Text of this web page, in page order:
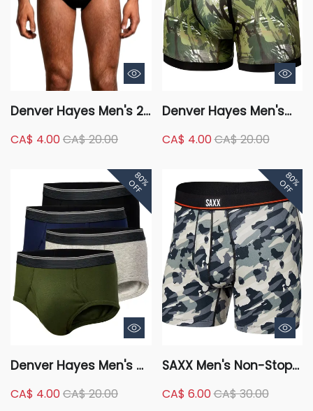
Denver Hayes Men's 2-
Classic Briefs
CA$ 4.00CA$ 20.00
Denver Hayes Men's
Briefs Underwear
CA$ 4.00CA$ 20.00
80%
OFF
Denver Hayes Men's 4
Underwear
CA$ 4.00CA$ 20.00
80%
OFF
SAXX Men's Non-Stop
Briefs
CA$ 6.00CA$ 30.00